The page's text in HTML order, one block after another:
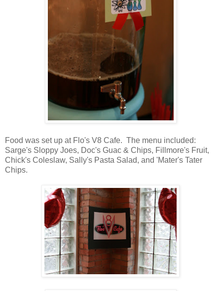
Food was set up at Flo's V8 Cafe. The menu included:
Sarge's Sloppy Joes, Doc's Guac & Chips, Fillmore's Fruit,
Chick's Coleslaw, Sally's Pasta Salad, and 'Mater's Tater
Chips.